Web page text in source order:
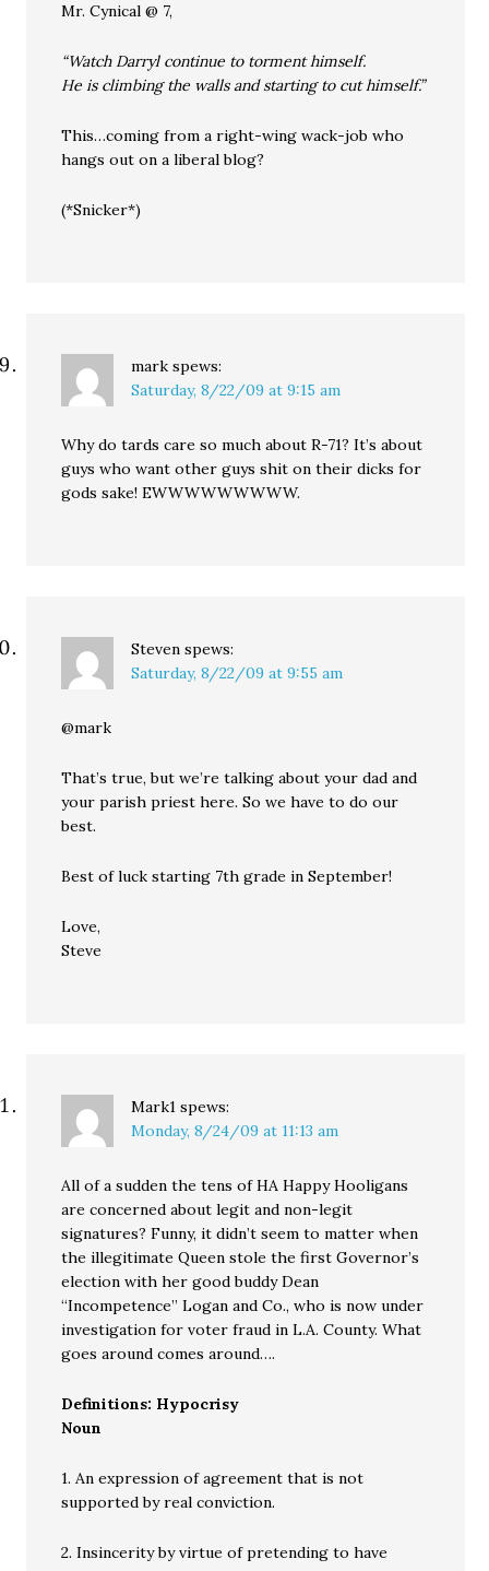
Mr. Cynical @ 7,
“Watch Darryl continue to torment himself.
He is climbing the walls and starting to cut himself.”
This…coming from a right-wing wack-job who
hangs out on a liberal blog?
(*Snicker*)
mark spews:
Saturday, 8/22/09 at 9:15 am
Why do tards care so much about R-71? It’s about
guys who want other guys shit on their dicks for
gods sake! EWWWWWWWWW.
Steven spews:
Saturday, 8/22/09 at 9:55 am
@mark
That’s true, but we’re talking about your dad and
your parish priest here. So we have to do our
best.
Best of luck starting 7th grade in September!
Love,
Steve
Mark1 spews:
Monday, 8/24/09 at 11:13 am
All of a sudden the tens of HA Happy Hooligans
are concerned about legit and non-legit
signatures? Funny, it didn’t seem to matter when
the illegitimate Queen stole the first Governor’s
election with her good buddy Dean
“Incompetence” Logan and Co., who is now under
investigation for voter fraud in L.A. County. What
goes around comes around….
Definitions: Hypocrisy
Noun
1. An expression of agreement that is not
supported by real conviction.
2. Insincerity by virtue of pretending to have